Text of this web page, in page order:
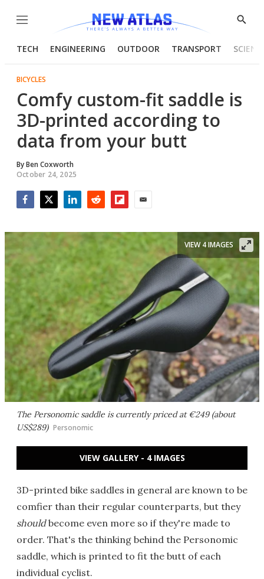
Menu
Show
TECH ENGINEERING OUTDOOR TRANSPORT
BICYCLES
Comfy custom-fit saddle is
3D-printed according to
data from your butt
ByBen Coxworth
October 24, 2025
The Personomic saddle is currently priced at €249 (about
US$289) Personomic
VIEW 4 IMAGES
VIEW GALLERY - 4 IMAGES
3D-printed bike saddles in general are known to be
comfier than their regular counterparts, but they
shouldbecome even more so if they're made to
order. That's the thinking behind the Personomic
saddle, which is printed to fit the butt of each
individual cyclist.